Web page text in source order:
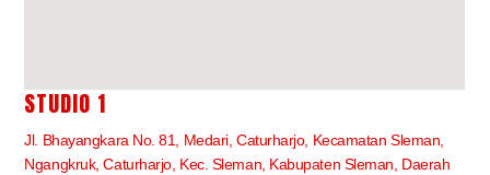
STUDIO 1
Jl. Bhayangkara No. 81, Medari, Caturharjo, Kecamatan Sleman,
Ngangkruk, Caturharjo, Kec. Sleman, Kabupaten Sleman, Daerah